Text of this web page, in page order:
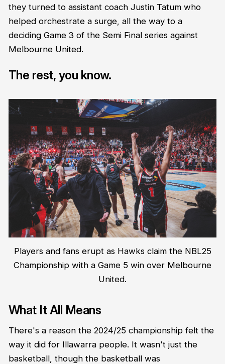
they turned to assistant coach Justin Tatum who
helped orchestrate a surge, all the way to a
deciding Game 3 of the Semi Final series against
Melbourne United.
The rest, you know.
Players and fans erupt as Hawks claim the NBL25
Championship with a Game 5 win over Melbourne
United.
What It All Means
There's a reason the 2024/25 championship felt the
way it did for Illawarra people. It wasn't just the
basketball, though the basketball was